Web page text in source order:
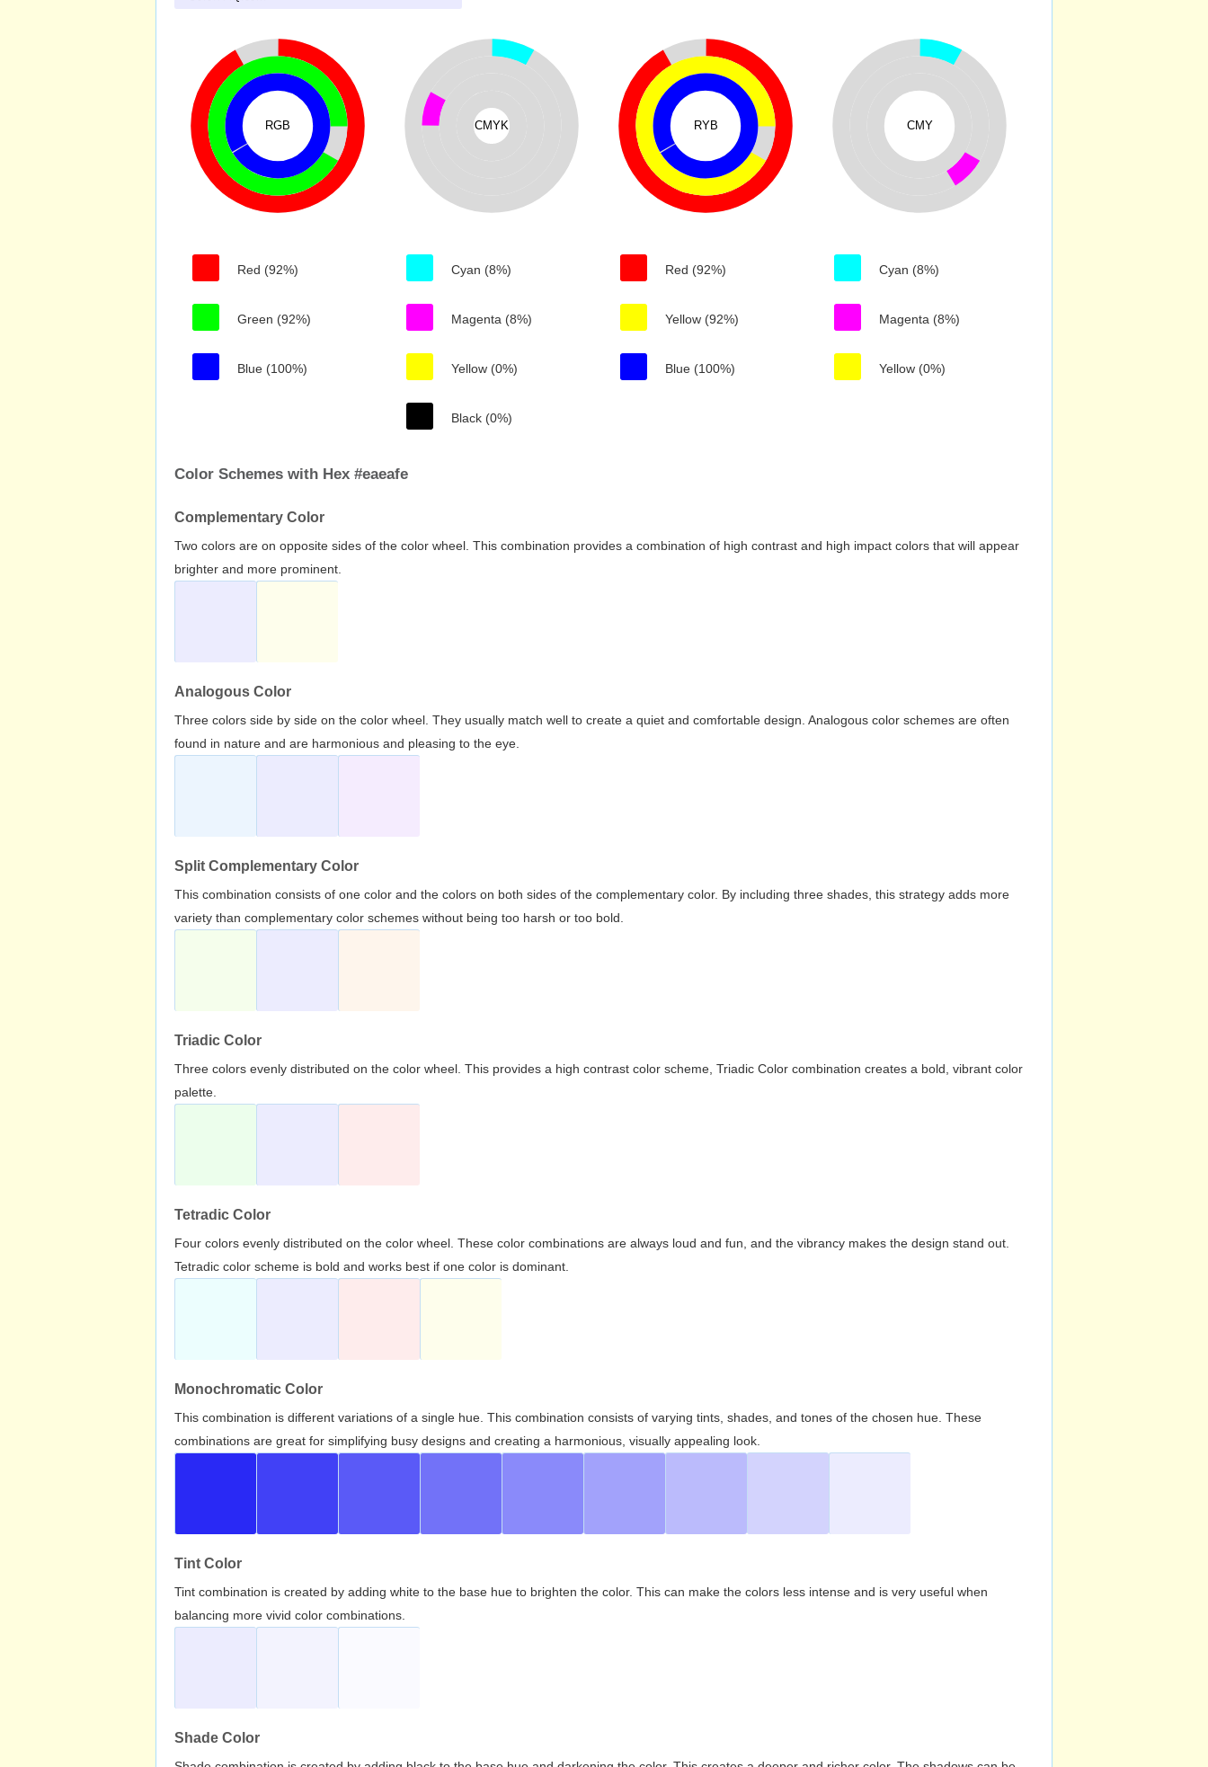
RGB
Red (92%)
Green (92%)
Blue (100%)
CMYK
Cyan (8%)
Magenta (8%)
Yellow (0%)
Black (0%)
RYB
Red (92%)
Yellow (92%)
Blue (100%)
CMY
Cyan (8%)
Magenta (8%)
Yellow (0%)
Color Schemes with Hex #eaeafe
Complementary Color
Two colors are on opposite sides of the color wheel. This combination provides a combination of high contrast and high impact colors that will appear
brighter and more prominent.
Analogous Color
Three colors side by side on the color wheel. They usually match well to create a quiet and comfortable design. Analogous color schemes are often
found in nature and are harmonious and pleasing to the eye.
Split Complementary Color
This combination consists of one color and the colors on both sides of the complementary color. By including three shades, this strategy adds more
variety than complementary color schemes without being too harsh or too bold.
Triadic Color
Three colors evenly distributed on the color wheel. This provides a high contrast color scheme, Triadic Color combination creates a bold, vibrant color
palette.
Tetradic Color
Four colors evenly distributed on the color wheel. These color combinations are always loud and fun, and the vibrancy makes the design stand out.
Tetradic color scheme is bold and works best if one color is dominant.
Monochromatic Color
This combination is different variations of a single hue. This combination consists of varying tints, shades, and tones of the chosen hue. These
combinations are great for simplifying busy designs and creating a harmonious, visually appealing look.
Tint Color
Tint combination is created by adding white to the base hue to brighten the color. This can make the colors less intense and is very useful when
balancing more vivid color combinations.
Shade Color